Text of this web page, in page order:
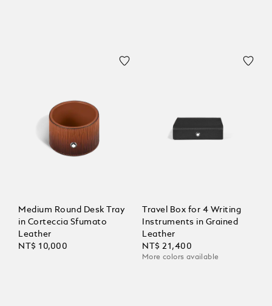
Medium Round Desk Tray
in Corteccia Sfumato
Leather
NT$ 10,000
Travel Box for 4 Writing
Instruments in Grained
Leather
NT$ 21,400
More colors available